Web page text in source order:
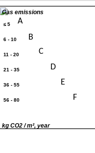
≤ 5 A
6 - 10 B
11 - 20 C
21 - 35 D
36 - 55 E
56 - 80 F
Gas emissions
kg CO2 / m², year